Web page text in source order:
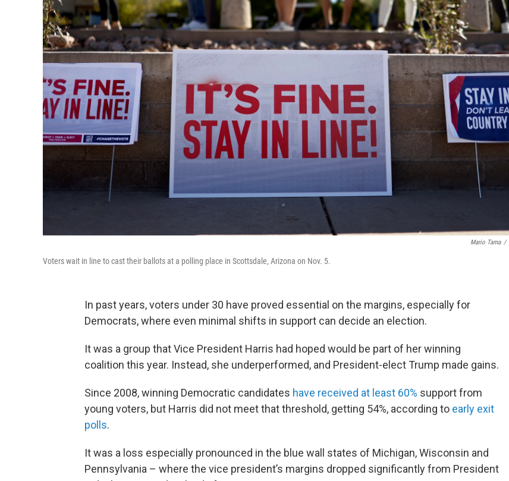
Mario Tama /
Voters wait in line to cast their ballots at a polling place in Scottsdale, Arizona on Nov. 5.
In past years, voters under 30 have proved essential on the margins, especially for
Democrats, where even minimal shifts in support can decide an election.
It was a group that Vice President Harris had hoped would be part of her winning
coalition this year. Instead, she underperformed, and President-elect Trump made gains.
Since 2008, winning Democratic candidates have received at least 60% support from
young voters, but Harris did not meet that threshold, getting 54%, according to early exit
polls.
It was a loss especially pronounced in the blue wall states of Michigan, Wisconsin and
Pennsylvania – where the vice president’s margins dropped significantly from President